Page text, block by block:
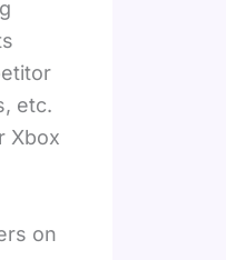
etc.
Xbox
on